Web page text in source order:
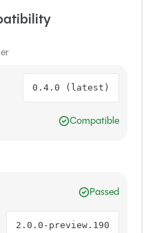
0.4.0 (latest)
Compatible
Passed
2.0.0-preview.190